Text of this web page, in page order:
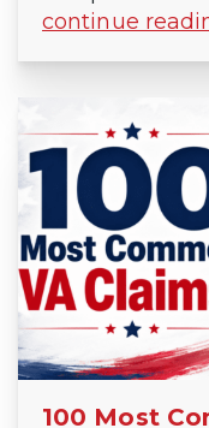
continue
100 Most